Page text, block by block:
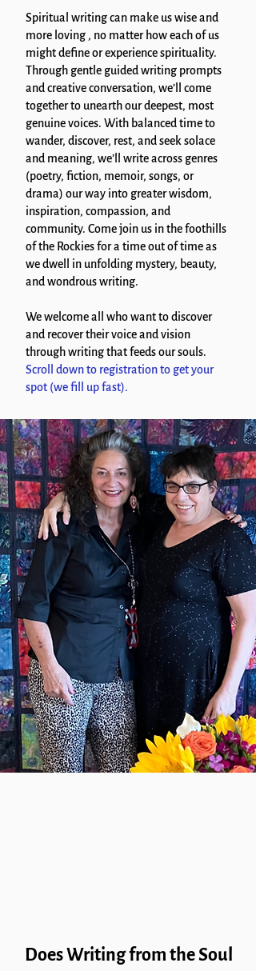
Spiritual writing can make us wise and
more loving , no matter how each of us
might define or experience spirituality.
Through gentle guided writing prompts
and creative conversation, we’ll come
together to unearth our deepest, most
genuine voices. With balanced time to
wander, discover, rest, and seek solace
and meaning, we’ll write across genres
(poetry, fiction, memoir, songs, or
drama) our way into greater wisdom,
inspiration, compassion, and
community. Come join us in the foothills
of the Rockies for a time out of time as
we dwell in unfolding mystery, beauty,
and wondrous writing.
We welcome all who want to discover
and recover their voice and vision
through writing that feeds our souls.
Scroll down to registration to get your
spot (we fill up fast).
Does Writing from the Soul